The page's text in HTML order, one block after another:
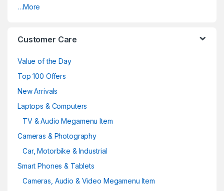
…More
Customer Care
Value of the Day
Top 100 Offers
New Arrivals
Laptops & Computers
TV & Audio Megamenu Item
Cameras & Photography
Car, Motorbike & Industrial
Smart Phones & Tablets
Cameras, Audio & Video Megamenu Item